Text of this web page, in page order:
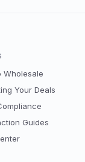
Wholesale
Your Deals
Guides